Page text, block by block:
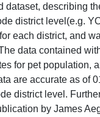
dataset, describing
district level(e.g.
each district, and
data contained
for pet population,
are accurate as of
district level.
by James